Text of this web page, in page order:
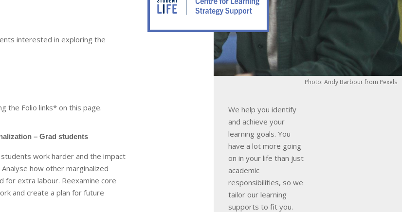
Photo: Andy Barbour from Pexels
interested in exploring the
the Folio links* on this page.
– Grad students
work harder and the impact
how other marginalized
for extra labour. Reexamine core
and create a plan for future
We help you identify
and achieve your
learning goals. You
have a lot more going
on in your life than just
academic
responsibilities, so we
tailor our learning
supports to fit you.